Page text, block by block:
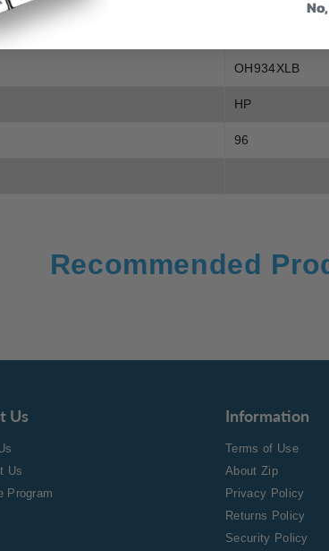
OH934XLB
HP
96
Recommended
Us
Us
Program
Information
Terms of Use
About Zip
Privacy Policy
Returns Policy
Security Policy